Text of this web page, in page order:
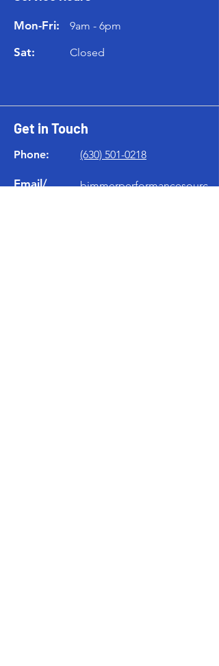
Mon-Fri: 9am - 6pm
Sat: Closed
Get in Touch
Phone:
Email/
(630) 501-0218
bimmerperformancesourc